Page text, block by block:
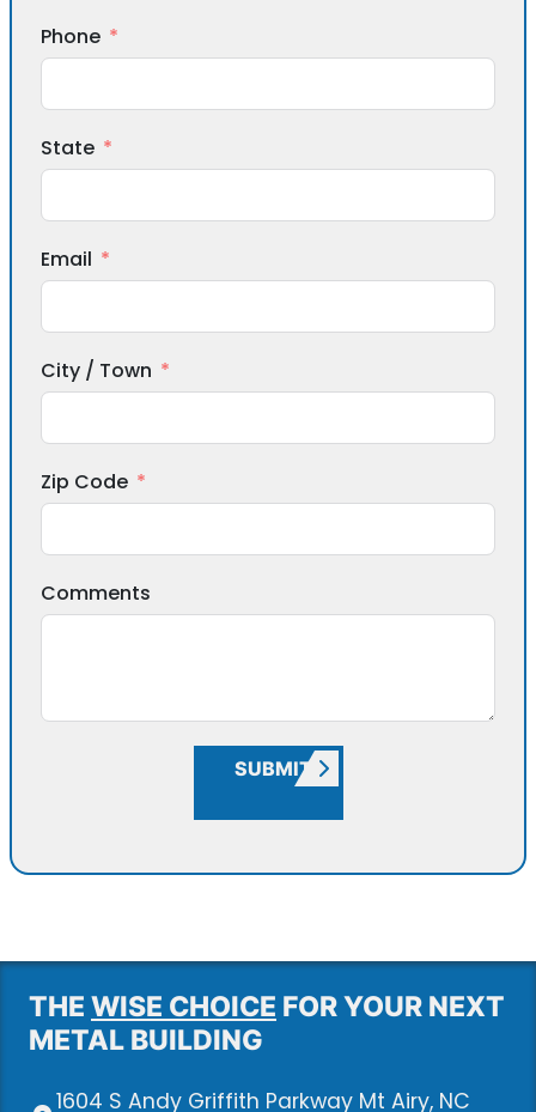
Phone
State
Email
City / Town
Zip Code
Comments
SUBMIT
THE WISE CHOICE FOR YOUR NEXT
METAL BUILDING
1604 S Andy Griffith Parkway Mt Airy, NC